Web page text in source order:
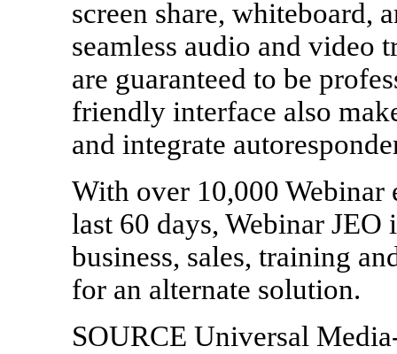
screen share, whiteboard,
seamless audio and video
are guaranteed to be
friendly interface also
and integrate
With over 10,000 Webinar
last 60 days, Webinar JEO
business, sales, training
for an alternate solution.
SOURCE Universal